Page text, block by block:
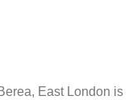
East London is